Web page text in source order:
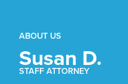
ABOUT US
Susan D.
STAFF ATTORNEY